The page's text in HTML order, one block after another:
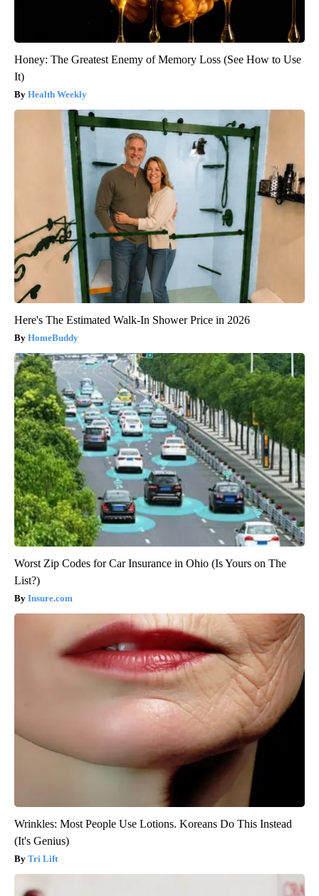
Honey: The Greatest Enemy of Memory Loss (See How to Use
It)
Health Weekly
Here's The Estimated Walk-In Shower Price in 2026
HomeBuddy
Worst Zip Codes for Car Insurance in Ohio (Is Yours on The
List?)
Insure.com
Wrinkles: Most People Use Lotions. Koreans Do This Instead
(It's Genius)
Tri Lift